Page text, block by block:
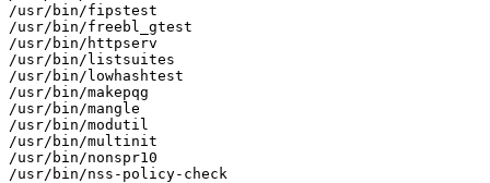
/usr/bin/fipstest
/usr/bin/freebl_gtest
/usr/bin/httpserv
/usr/bin/listsuites
/usr/bin/lowhashtest
/usr/bin/makepqg
/usr/bin/mangle
/usr/bin/modutil
/usr/bin/multinit
/usr/bin/nonspr10
/usr/bin/nss-policy-check